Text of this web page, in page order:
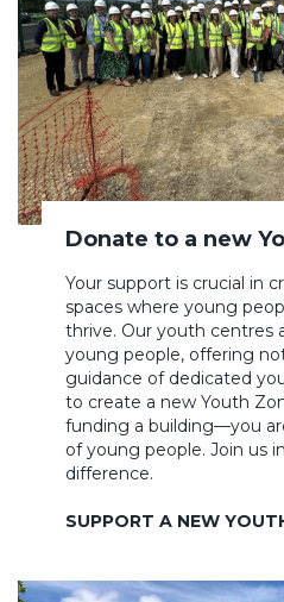
Donate to a new
Your support is crucial in
spaces where young
thrive. Our youth centres
young people, offering
guidance of dedicated
to create a new Youth
funding a building—you
of young people. Join us
difference.
SUPPORT A NEW